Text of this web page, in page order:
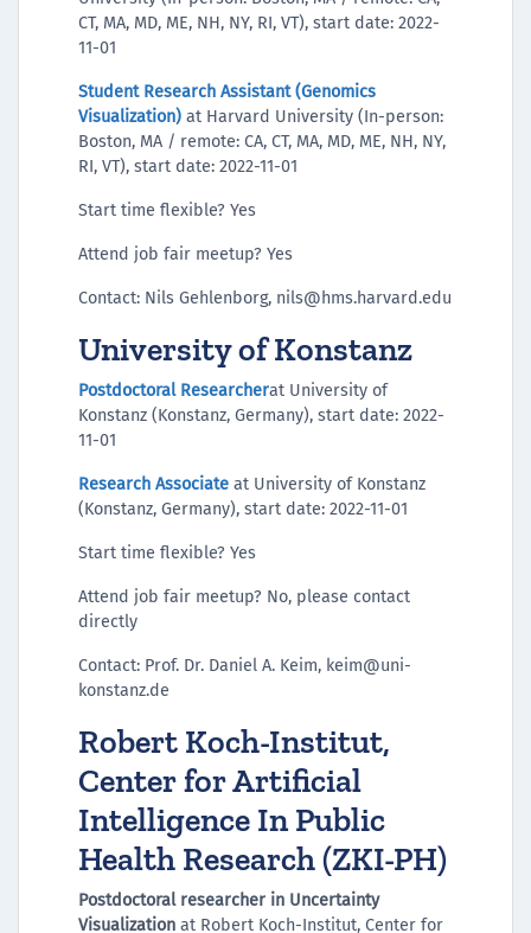
CT, MA, MD, ME, NH, NY, RI, VT), start date: 2022-
11-01
Student Research Assistant (Genomics
Visualization) at Harvard University (In-person:
Boston, MA / remote: CA, CT, MA, MD, ME, NH, NY,
RI, VT), start date: 2022-11-01
Start time flexible? Yes
Attend job fair meetup? Yes
Contact: Nils Gehlenborg, nils@hms.harvard.edu
University of Konstanz
Postdoctoral Researcherat University of
Konstanz (Konstanz, Germany), start date: 2022-
11-01
Research Associate at University of Konstanz
(Konstanz, Germany), start date: 2022-11-01
Start time flexible? Yes
Attend job fair meetup? No, please contact
directly
Contact: Prof. Dr. Daniel A. Keim, keim@uni-
konstanz.de
Robert Koch-Institut,
Center for Artificial
Intelligence In Public
Health Research (ZKI-PH)
Postdoctoral researcher in Uncertainty
Visualization at Robert Koch-Institut, Center for